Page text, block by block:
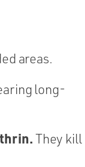
areas.
long-
They kill